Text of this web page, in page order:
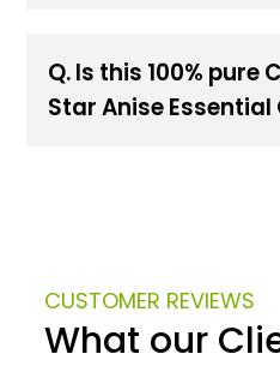
Q. Is this 100%
Star Anise Essential
CUSTOMER REVIEWS
What our